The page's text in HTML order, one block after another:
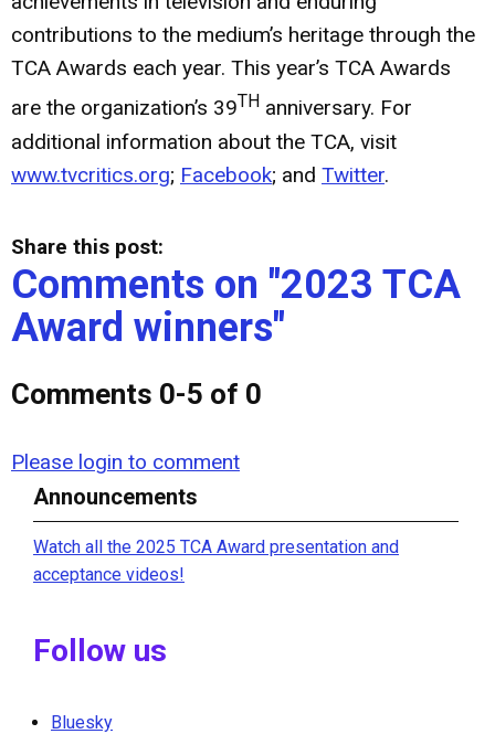
contributions to the medium’s heritage through the
TCA Awards each year. This year’s TCA Awards
are the organization’s 39TH anniversary. For
additional information about the TCA, visit
www.tvcritics.org; Facebook; and Twitter.
Share this post:
Comments on "2023 TCA
Award winners"
Comments 0-5 of 0
Please login to comment
Announcements
Watch all the 2025 TCA Award presentation and
acceptance videos!
Follow us
Bluesky